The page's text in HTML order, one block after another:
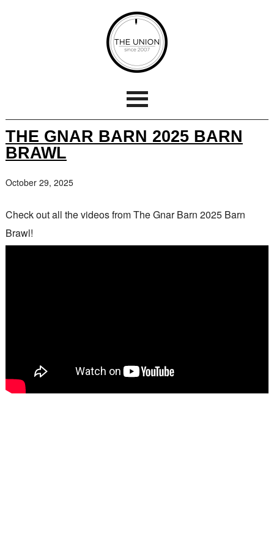
THE GNAR BARN 2025 BARN
BRAWL
October 29, 2025
Check out all the videos from The Gnar Barn 2025 Barn
Brawl!